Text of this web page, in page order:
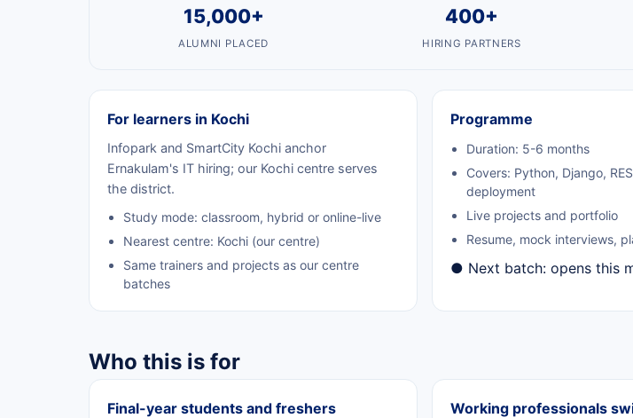
15,000+
ALUMNI PLACED
400+
HIRING PARTNERS
For learners in Kochi
Infopark and SmartCity Kochi anchor
Ernakulam's IT hiring; our Kochi centre serves
the district.
Study mode: classroom, hybrid or online-live
Nearest centre: Kochi (our centre)
Same trainers and projects as our centre
batches
Programme
Duration: 5-6 months
Covers: Python, Django,
deployment
Live projects and portfolio
Resume, mock interviews,
● Next batch: opens this
Who this is for
Final-year students and freshers Working professionals